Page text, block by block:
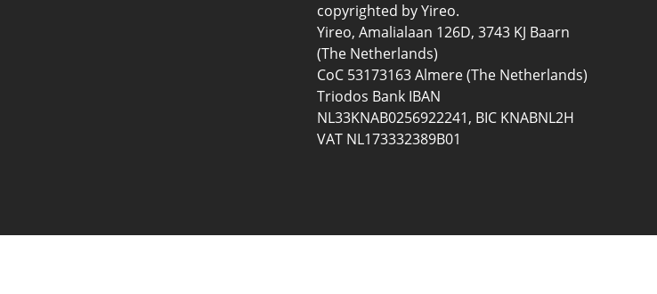
copyrighted by Yireo.
Yireo, Amalialaan 126D, 3743 KJ Baarn
(The Netherlands)
CoC 53173163 Almere (The Netherlands)
Triodos Bank IBAN
NL33KNAB0256922241, BIC KNABNL2H
VAT NL173332389B01